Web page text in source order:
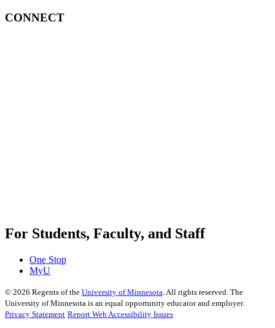
CONNECT
For Students, Faculty, and Staff
One Stop
MyU
© 2026 Regents of the University of Minnesota . All rights reserved. The
University of Minnesota is an equal opportunity educator and employer.
Privacy Statement Report Web Accessibility Issues